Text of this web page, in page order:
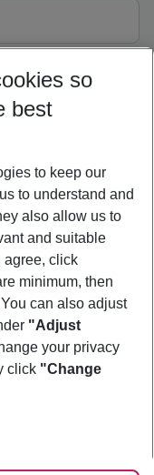
so
best
to keep our
to understand and
also allow us to
and suitable
agree, click
minimum, then
You can also adjust
"Adjust
your privacy
click "Change